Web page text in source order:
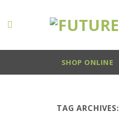
content
SHOP ONLINE
TAG ARCHIVES: